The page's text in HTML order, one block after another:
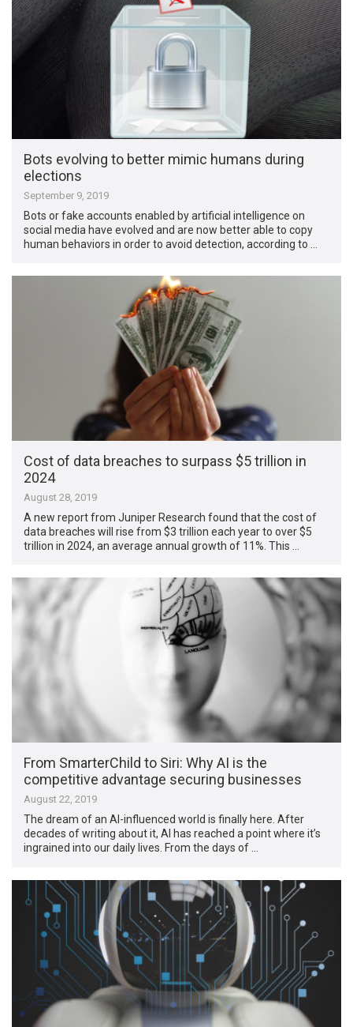
Bots evolving to better mimic humans during
elections
September 9, 2019
Bots or fake accounts enabled by artificial intelligence on
social media have evolved and are now better able to copy
human behaviors in order to avoid detection, according to …
Cost of data breaches to surpass $5 trillion in
2024
August 28, 2019
A new report from Juniper Research found that the cost of
data breaches will rise from $3 trillion each year to over $5
trillion in 2024, an average annual growth of 11%. This …
From SmarterChild to Siri: Why AI is the
competitive advantage securing businesses
August 22, 2019
The dream of an AI-influenced world is finally here. After
decades of writing about it, AI has reached a point where it’s
ingrained into our daily lives. From the days of …